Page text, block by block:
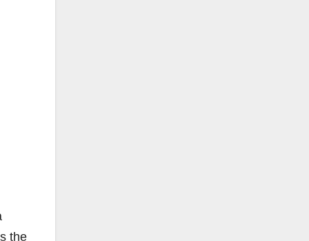
the